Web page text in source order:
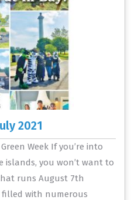
2021
Week If you’re into
you won’t want to
runs August 7th
filled with numerous